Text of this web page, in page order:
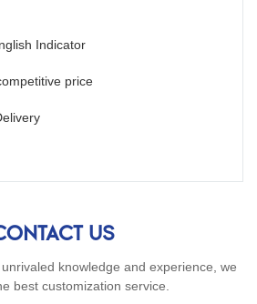
Indicator
price
US
knowledge and experience, we
best customization service.